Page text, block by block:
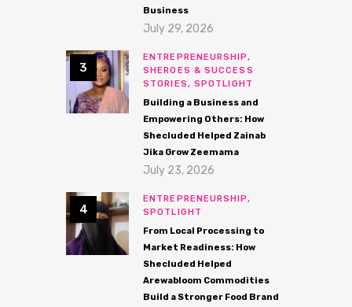
Business
July 29, 2026
ENTREPRENEURSHIP,
SHEROES & SUCCESS
STORIES, SPOTLIGHT
Building a Business and
Empowering Others: How
Shecluded Helped Zainab
Jika Grow Zeemama
July 23, 2026
ENTREPRENEURSHIP,
SPOTLIGHT
From Local Processing to
Market Readiness: How
Shecluded Helped
Arewabloom Commodities
Build a Stronger Food Brand